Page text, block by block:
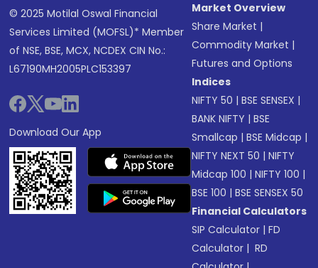
© 2025 Motilal Oswal Financial
Services Limited (MOFSL)* Member
of NSE, BSE, MCX, NCDEX CIN No.:
L67190MH2005PLC153397
Download Our App
Market Overview
Share Market |
Commodity Market |
Futures and Options
Indices
NIFTY 50 |BSE SENSEX |
BANK NIFTY |BSE
Smallcap |BSE Midcap |
NIFTY NEXT 50 |NIFTY
Midcap 100 |NIFTY 100 |
BSE 100 |BSE SENSEX 50
Financial Calculators
SIP Calculator |FD
Calculator | RD